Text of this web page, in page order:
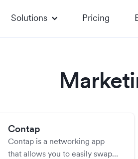
Solutions Pricing
Contap
Contap is a networking app
that allows you to easily swap